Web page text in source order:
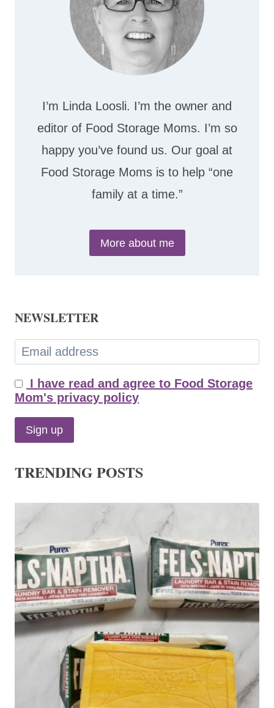
I’m Linda Loosli. I’m the owner and
editor of Food Storage Moms. I’m so
happy you’ve found us. Our goal at
Food Storage Moms is to help “one
family at a time.”
More about me
NEWSLETTER
I have read and agree to Food Storage
Mom's privacy policy
TRENDING POSTS